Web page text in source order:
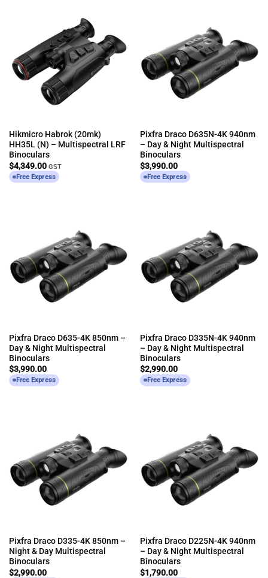
Hikmicro Habrok (20mk)
HH35L (N) – Multispectral LRF
Binoculars
$4,349.00 GST
Free Express
Pixfra Draco D635N-4K 940nm
– Day & Night Multispectral
Binoculars
$3,990.00
Free Express
Pixfra Draco D635-4K 850nm –
Day & Night Multispectral
Binoculars
$3,990.00
Free Express
Pixfra Draco D335N-4K 940nm
– Day & Night Multispectral
Binoculars
$2,990.00
Free Express
Pixfra Draco D335-4K 850nm –
Night & Day Multispectral
Binoculars
$2,990.00
Pixfra Draco D225N-4K 940nm
– Day & Night Multispectral
Binoculars
$1,790.00